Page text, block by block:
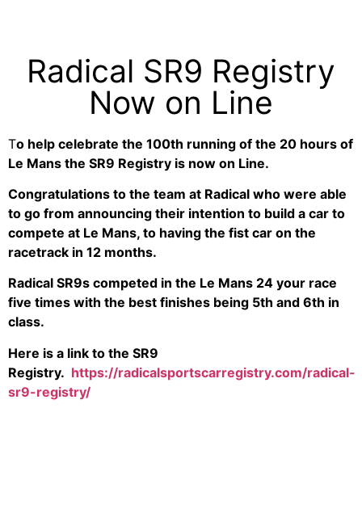
Radical SR9 Registry
Now on Line
To help celebrate the 100th running of the 20 hours of
Le Mans the SR9 Registry is now on Line.
Congratulations to the team at Radical who were able
to go from announcing their intention to build a car to
compete at Le Mans, to having the fist car on the
racetrack in 12 months.
Radical SR9s competed in the Le Mans 24 your race
five times with the best finishes being 5th and 6th in
class.
Here is a link to the SR9
Registry. https://radicalsportscarregistry.com/radical-
sr9-registry/